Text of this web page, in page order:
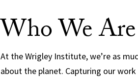
Who We Are
At the Wrigley Institute, we’re as
about the planet. Capturing our